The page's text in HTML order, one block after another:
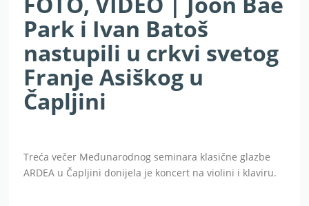
Park i Ivan Batoš
nastupili u crkvi svetog
Franje Asiškog u
Čapljini
Treća večer Međunarodnog seminara klasične glazbe
ARDEA u Čapljini donijela je koncert na violini i klaviru.